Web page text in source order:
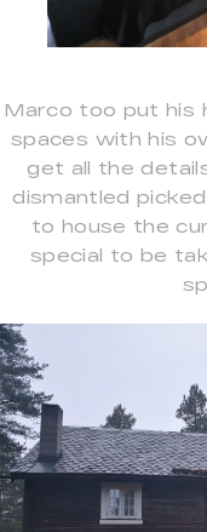
Marco too put his
spaces with his
get all the
dismantled
to house the
special to be